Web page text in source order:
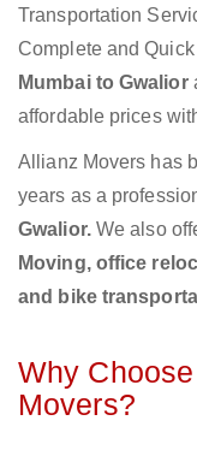
Transportation
Complete and Quick
Mumbai to Gwalior
affordable prices
Allianz Movers has
years as a
Gwalior. We also
Moving, office
and bike
Why
Movers?